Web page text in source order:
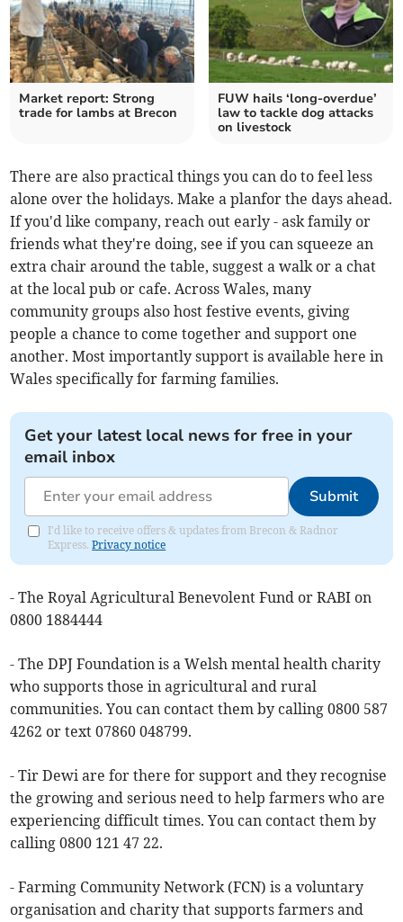
Market report: Strong
trade for lambs at Brecon
FUW hails ‘long-overdue’
law to tackle dog attacks
on livestock
There are also practical things you can do to feel less
alone over the holidays. Make a planfor the days ahead.
If you'd like company, reach out early - ask family or
friends what they're doing, see if you can squeeze an
extra chair around the table, suggest a walk or a chat
at the local pub or cafe. Across Wales, many
community groups also host festive events, giving
people a chance to come together and support one
another. Most importantly support is available here in
Wales specifically for farming families.
Get your latest local news for free in your
email inbox
Submit
I'd like to receive offers & updates from Brecon & Radnor
Express.Privacy notice
- The Royal Agricultural Benevolent Fund or RABI on
0800 1884444
- The DPJ Foundation is a Welsh mental health charity
who supports those in agricultural and rural
communities. You can contact them by calling 0800 587
4262 or text 07860 048799.
- Tir Dewi are for there for support and they recognise
the growing and serious need to help farmers who are
experiencing difficult times. You can contact them by
calling 0800 121 47 22.
- Farming Community Network (FCN) is a voluntary
organisation and charity that supports farmers and